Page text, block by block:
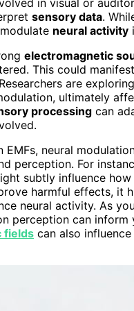
sensory data.
neural activity
electromagnetic
This could
are
ultimately
processing can
neural
perception. For
subtly influence
harmful effects,
neural activity. As
perception can
fields can also